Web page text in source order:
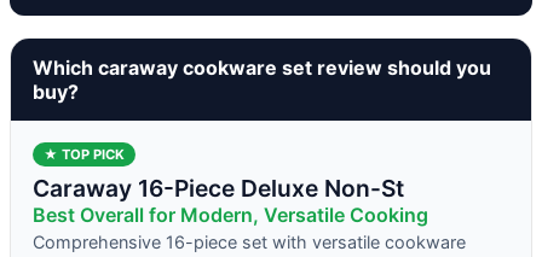
Which caraway cookware set review should you
buy?
★ TOP PICK
Caraway 16-Piece Deluxe Non-St
Best Overall for Modern, Versatile Cooking
Comprehensive 16-piece set with versatile cookware